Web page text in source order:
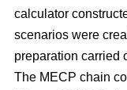
calculator
scenarios were
preparation carried
The MECP chain